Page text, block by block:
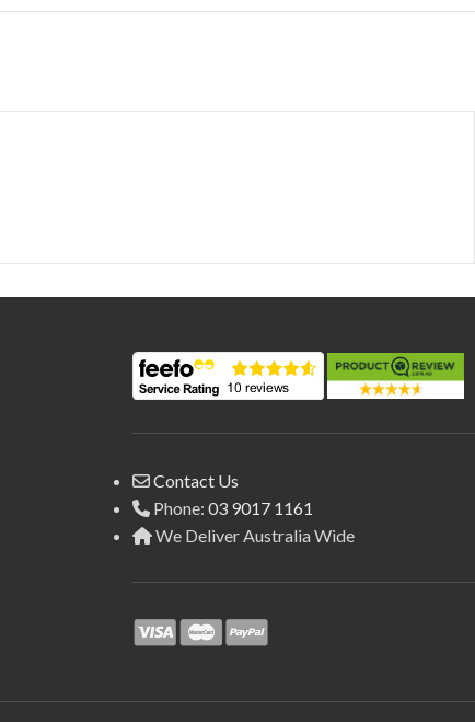
Contact Us
Phone: 03 9017 1161
We Deliver Australia Wide